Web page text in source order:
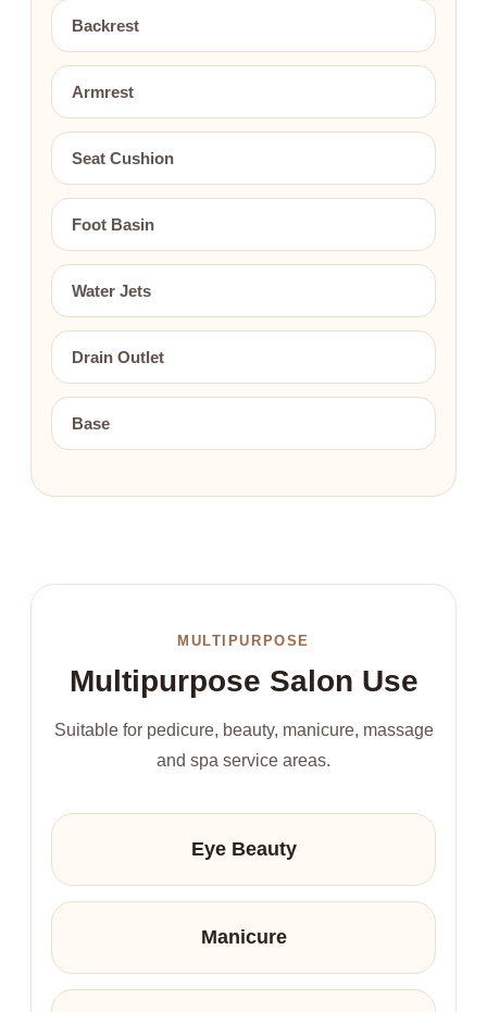
Backrest
Armrest
Seat Cushion
Foot Basin
Water Jets
Drain Outlet
Base
MULTIPURPOSE
Multipurpose Salon Use
Suitable for pedicure, beauty, manicure, massage
and spa service areas.
Eye Beauty
Manicure